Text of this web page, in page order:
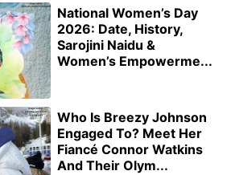
National Women’s Day
2026: Date, History,
Sarojini Naidu &
Women’s Empowerme...
Who Is Breezy Johnson
Engaged To? Meet Her
Fiancé Connor Watkins
And Their Olym...